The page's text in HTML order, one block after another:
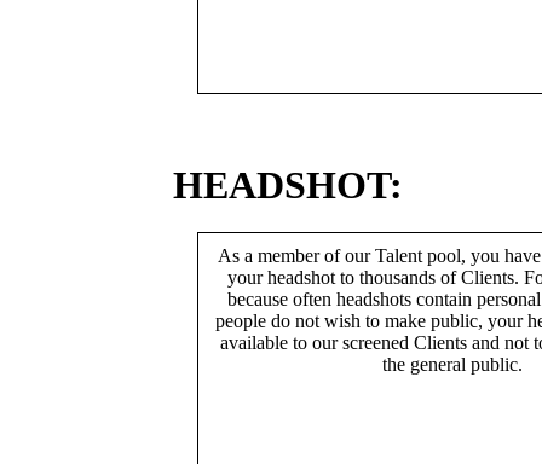
HEADSHOT:
As a member of our Talent pool, you
your headshot to thousands of Clients.
because often headshots contain
people do not wish to make public, your
available to our screened Clients and not
the general public.